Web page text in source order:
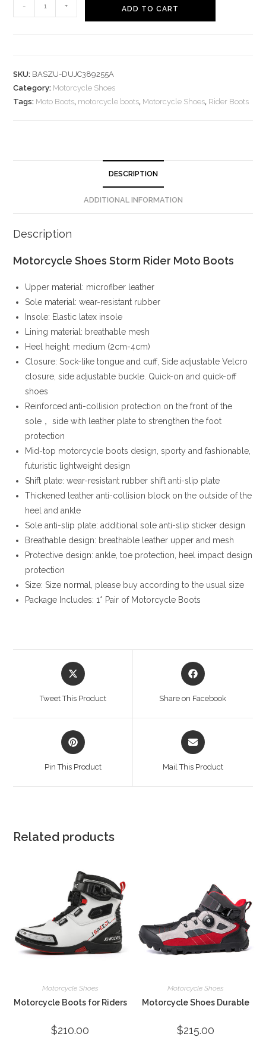
Motorcycle
Shoes
Boots
quantity
- + ADD TO CART
SKU: BASZU-DUJC389255A
Category: Motorcycle Shoes
Tags: Moto Boots, motorcycle boots, Motorcycle Shoes, Rider Boots
DESCRIPTION
ADDITIONAL INFORMATION
Description
Motorcycle Shoes Storm Rider Moto Boots
Upper material: microfiber leather
Sole material: wear-resistant rubber
Insole: Elastic latex insole
Lining material: breathable mesh
Heel height: medium (2cm-4cm)
Closure: Sock-like tongue and cuff, Side adjustable Velcro
closure, side adjustable buckle. Quick-on and quick-off
shoes
Reinforced anti-collision protection on the front of the
sole， side with leather plate to strengthen the foot
protection
Mid-top motorcycle boots design, sporty and fashionable,
futuristic lightweight design
Shift plate: wear-resistant rubber shift anti-slip plate
Thickened leather anti-collision block on the outside of the
heel and ankle
Sole anti-slip plate: additional sole anti-slip sticker design
Breathable design: breathable leather upper and mesh
Protective design: ankle, toe protection, heel impact design
protection
Size: Size normal, please buy according to the usual size
Package Includes: 1* Pair of Motorcycle Boots
Opens
in
Tweet This Product
Opens
in
Share on Facebook
Opens
in
Pin This Product
Opens
in
Mail This Product
Related products
Motorcycle Shoes
Motorcycle Boots for Riders
$210.00
Motorcycle Shoes
Motorcycle Shoes Durable
$215.00